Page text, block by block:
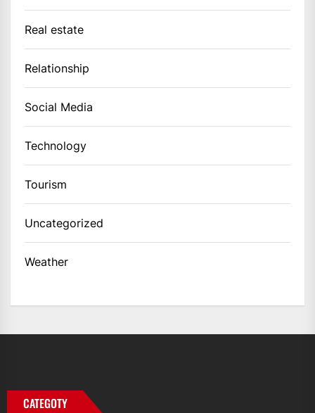
Real estate
Relationship
Social Media
Technology
Tourism
Uncategorized
Weather
CATEGOTY